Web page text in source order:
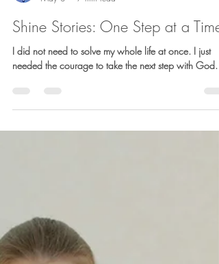
I did not need to solve my whole life at once. I just
needed the courage to take the next step with God.